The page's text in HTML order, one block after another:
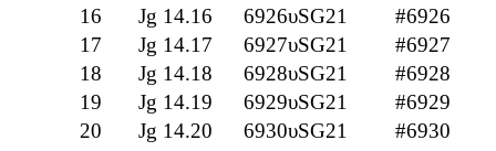
16
Jg 14.16 6926υSG21
#6926
17
Jg 14.17 6927υSG21
#6927
18
Jg 14.18 6928υSG21
#6928
19
Jg 14.19 6929υSG21
#6929
20
Jg 14.20 6930υSG21 #6930